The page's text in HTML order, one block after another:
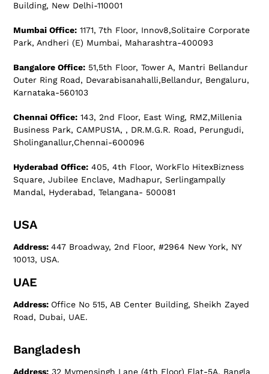
Building, New Delhi-110001
Mumbai Office: 1171, 7th Floor, Innov8,Solitaire Corporate
Park, Andheri (E) Mumbai, Maharashtra-400093
Bangalore Office: 51,5th Floor, Tower A, Mantri Bellandur
Outer Ring Road, Devarabisanahalli,Bellandur, Bengaluru,
Karnataka-560103
Chennai Office: 143, 2nd Floor, East Wing, RMZ,Millenia
Business Park, CAMPUS1A, , DR.M.G.R. Road, Perungudi,
Sholinganallur,Chennai-600096
Hyderabad Office: 405, 4th Floor, WorkFlo HitexBizness
Square, Jubilee Enclave, Madhapur, Serlingampally
Mandal, Hyderabad, Telangana- 500081
USA
Address:447 Broadway, 2nd Floor, #2964 New York, NY
10013, USA.
UAE
Address: Office No 515, AB Center Building, Sheikh Zayed
Road, Dubai, UAE.
Bangladesh
Address: 32 Mymensingh Lane (4th Floor) Flat-5A, Bangla